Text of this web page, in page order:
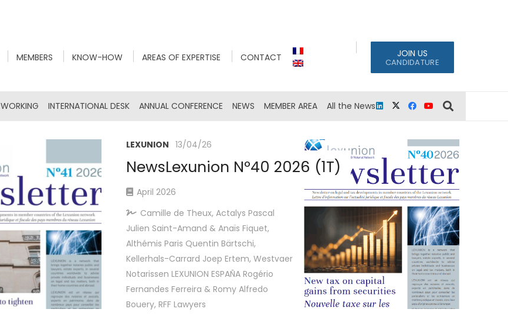
MEMBERS KNOW-HOW AREAS OF EXPERTISE CONTACT JOIN US
CANDIDATURE
INTERNATIONAL DESK ANNUAL CONFERENCE NEWS MEMBER AREA All the News
LEXUNION 13/04/26
NewsLexunion Nº40 2026 (1T)
April 2026
Camille de Theux, Actalys Pascal
Julien Saint-Amand & Anaïs Fiquet,
Althémis Paris Quentin Bärtschi,
Kellerhals-Carrard Joep Ertem, Westvaer
Notarissen LEXUNION ESPAÑA Rogério
Fernandes Ferreira & Romy Alfredo
Bouery, RFF Lawyers